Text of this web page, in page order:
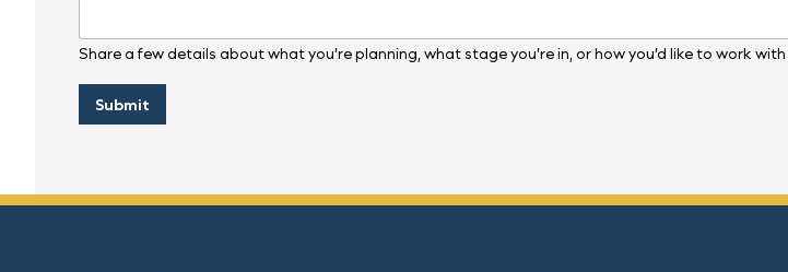
Share a few details about what you’re planning, what stage you’re in, or how you’d like to work with
Submit